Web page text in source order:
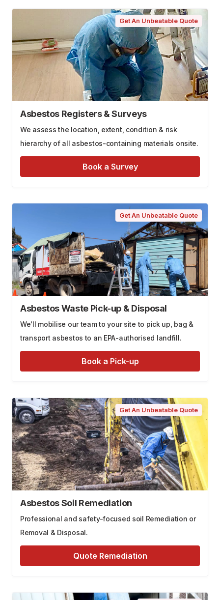
Get An Unbeatable Quote
Asbestos Registers & Surveys
We assess the location, extent, condition & risk
hierarchy of all asbestos-containing materials onsite.
Book a Survey
Get An Unbeatable Quote
Asbestos Waste Pick-up & Disposal
We'll mobilise our team to your site to pick up, bag &
transport asbestos to an EPA-authorised landfill.
Book a Pick-up
Get An Unbeatable Quote
Asbestos Soil Remediation
Professional and safety-focused soil Remediation or
Removal & Disposal.
Quote Remediation